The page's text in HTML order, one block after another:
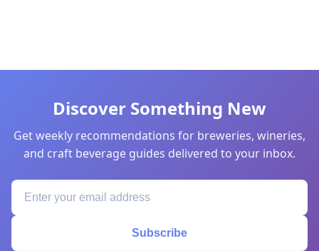
Discover Something New
Get weekly recommendations for breweries, wineries,
and craft beverage guides delivered to your inbox.
Subscribe